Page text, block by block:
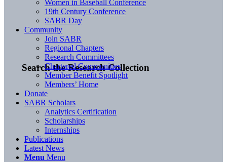
Search the Research Collection
Women in Baseball Conference
19th Century Conference
SABR Day
Community
Join SABR
Regional Chapters
Research Committees
Chartered Communities
Member Benefit Spotlight
Members’ Home
Donate
SABR Scholars
Analytics Certification
Scholarships
Internships
Publications
Latest News
Menu Menu